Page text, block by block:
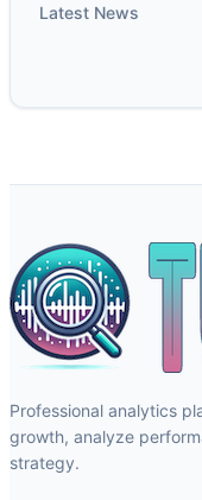
Latest News
Professional analytics
growth, analyze
strategy.